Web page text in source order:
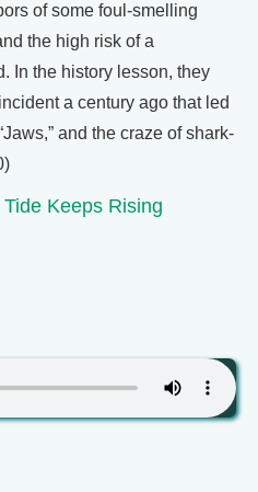
of some foul-smelling
the high risk of a
In the history lesson, they
a century ago that led
and the craze of shark-
Keeps Rising